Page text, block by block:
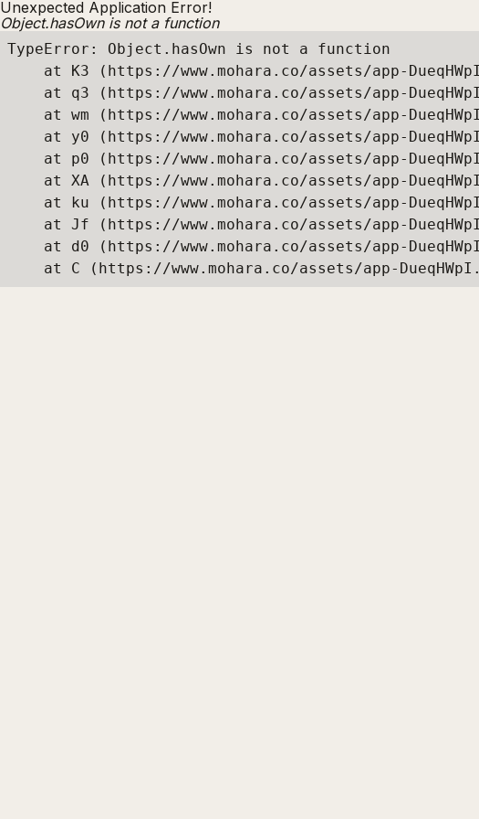
Unexpected Application Error!
Object.hasOwn is not a function
TypeError: Object.hasOwn is not a function
at K3 (https://www.mohara.co/assets/app-
at q3 (https://www.mohara.co/assets/app-
at wm (https://www.mohara.co/assets/app-
at y0 (https://www.mohara.co/assets/app-
at p0 (https://www.mohara.co/assets/app-
at XA (https://www.mohara.co/assets/app-
at ku (https://www.mohara.co/assets/app-
at Jf (https://www.mohara.co/assets/app-
at d0 (https://www.mohara.co/assets/app-
at C (https://www.mohara.co/assets/app-